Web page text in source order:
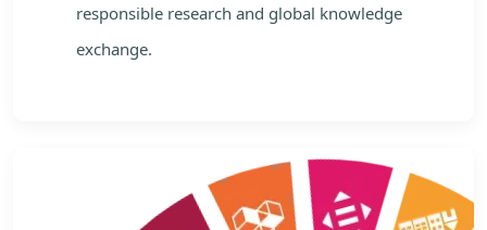
responsible research and global knowledge
exchange.